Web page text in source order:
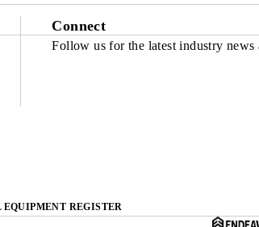
Connect
Follow us for the latest industry news
EQUIPMENT REGISTER